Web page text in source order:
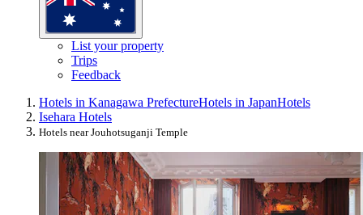
List your property
Trips
Feedback
Hotels in Kanagawa PrefectureHotels in JapanHotels
Isehara Hotels
Hotels near Jouhotsuganji Temple